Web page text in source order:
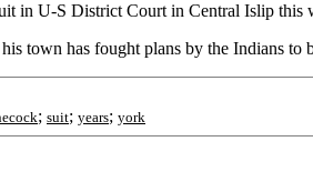
in U-S District Court in Central Islip this
town has fought plans by the Indians to
; suit; years; york